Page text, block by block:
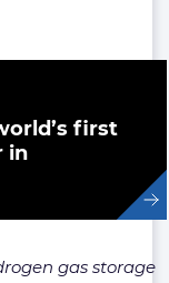
first
in
gas storage